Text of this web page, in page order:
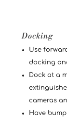
Docking
Use
docking
Dock at a
cameras
Have